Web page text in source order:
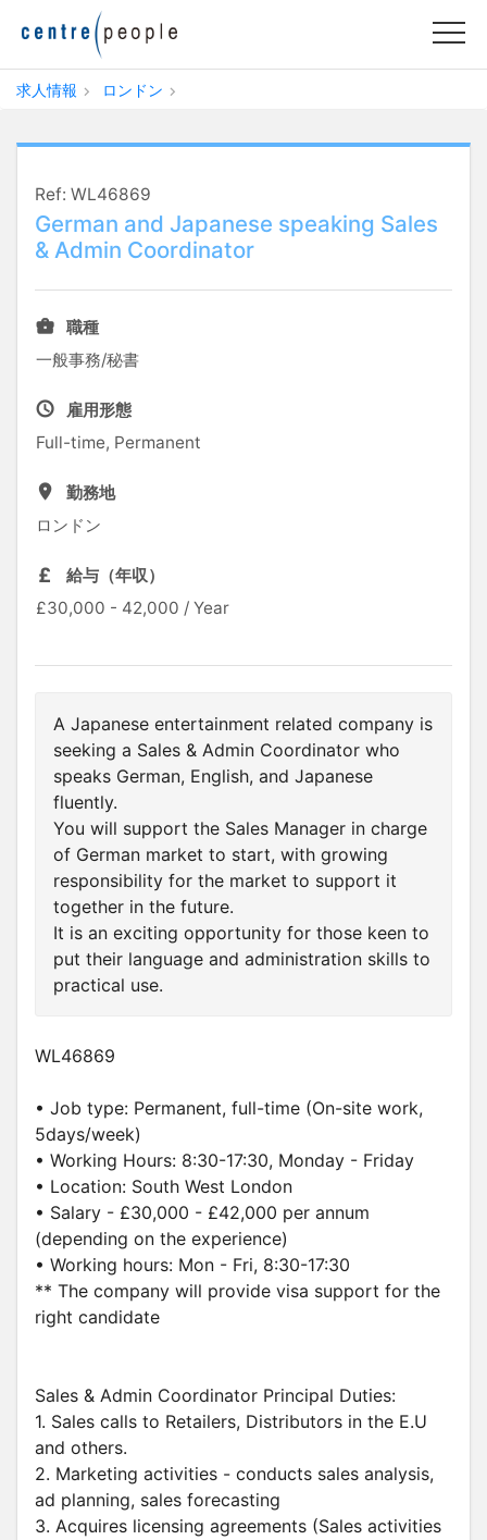
求人情報 ロンドン
Ref: WL46869
German and Japanese speaking Sales
& Admin Coordinator
職種
一般事務/秘書
雇用形態
Full-time, Permanent
勤務地
ロンドン
給与（年収）
£30,000 - 42,000 / Year
A Japanese entertainment related company is
seeking a Sales & Admin Coordinator who
speaks German, English, and Japanese
fluently.
You will support the Sales Manager in charge
of German market to start, with growing
responsibility for the market to support it
together in the future.
It is an exciting opportunity for those keen to
put their language and administration skills to
practical use.
WL46869
• Job type: Permanent, full-time (On-site work,
5days/week)
• Working Hours: 8:30-17:30, Monday - Friday
• Location: South West London
• Salary - £30,000 - £42,000 per annum
(depending on the experience)
• Working hours: Mon - Fri, 8:30-17:30
** The company will provide visa support for the
right candidate
Sales & Admin Coordinator Principal Duties:
1. Sales calls to Retailers, Distributors in the E.U
and others.
2. Marketing activities - conducts sales analysis,
ad planning, sales forecasting
3. Acquires licensing agreements (Sales activities